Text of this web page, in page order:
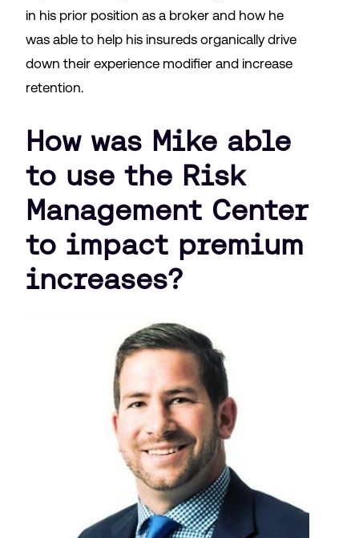
in his prior position as a broker and how he
was able to help his insureds organically drive
down their experience modifier and increase
retention.
How was Mike able
to use the Risk
Management Center
to impact premium
increases?